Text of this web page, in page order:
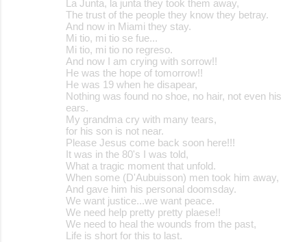
La Junta, la junta they took them away,
The trust of the people they know they betray.
And now in Miami they stay.
Mi tio, mi tio se fue...
Mi tio, mi tio no regreso.
And now I am crying with sorrow!!
He was the hope of tomorrow!!
He was 19 when he disapear,
Nothing was found no shoe, no hair, not even his
ears.
My grandma cry with many tears,
for his son is not near.
Please Jesus come back soon here!!!
It was in the 80's I was told,
What a tragic moment that unfold.
When some (D'Aubuisson) men took him away,
And gave him his personal doomsday.
We want justice...we want peace.
We need help pretty pretty plaese!!
We need to heal the wounds from the past,
Life is short for this to last.